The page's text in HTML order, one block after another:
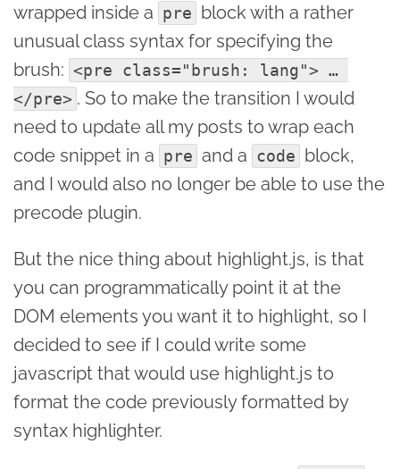
wrapped inside a pre block with a rather
unusual class syntax for specifying the
brush: <pre class="brush: lang"> …
</pre> . So to make the transition I would
need to update all my posts to wrap each
code snippet in a pre and a code block,
and I would also no longer be able to use the
precode plugin.
But the nice thing about highlight.js, is that
you can programmatically point it at the
DOM elements you want it to highlight, so I
decided to see if I could write some
javascript that would use highlight.js to
format the code previously formatted by
syntax highlighter.